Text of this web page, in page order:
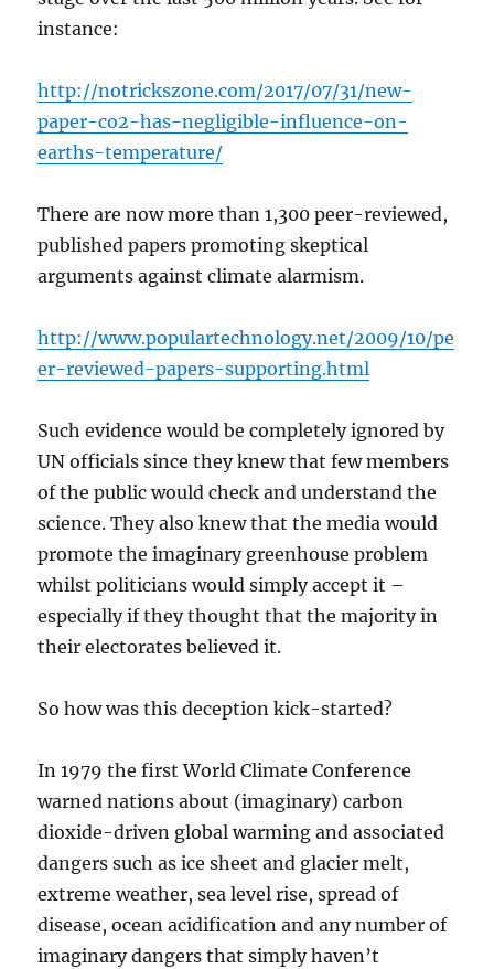
instance:
http://notrickszone.com/2017/07/31/new-
paper-co2-has-negligible-influence-on-
earths-temperature/
There are now more than 1,300 peer-reviewed,
published papers promoting skeptical
arguments against climate alarmism.
http://www.populartechnology.net/2009/10/pe
er-reviewed-papers-supporting.html
Such evidence would be completely ignored by
UN officials since they knew that few members
of the public would check and understand the
science. They also knew that the media would
promote the imaginary greenhouse problem
whilst politicians would simply accept it –
especially if they thought that the majority in
their electorates believed it.
So how was this deception kick-started?
In 1979 the first World Climate Conference
warned nations about (imaginary) carbon
dioxide-driven global warming and associated
dangers such as ice sheet and glacier melt,
extreme weather, sea level rise, spread of
disease, ocean acidification and any number of
imaginary dangers that simply haven’t